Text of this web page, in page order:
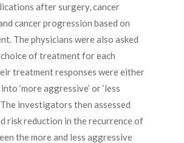
after surgery, cancer
cancer progression based on
The physicians were also asked
of treatment for each
treatment responses were either
‘more aggressive’ or ‘less
The investigators then assessed
risk reduction in the recurrence of
the more and less aggressive